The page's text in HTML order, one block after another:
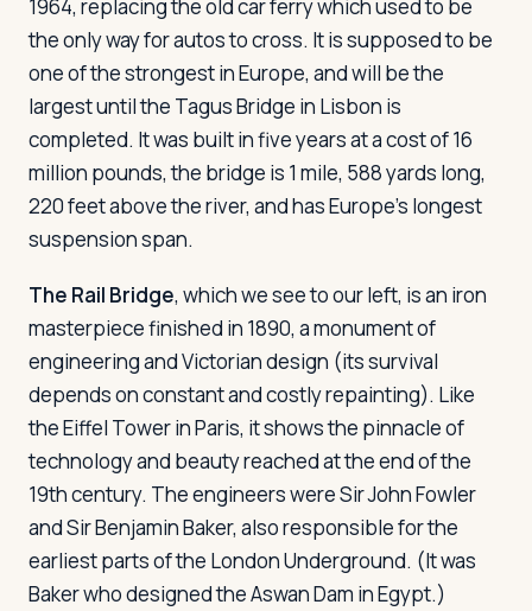
1964, replacing the old car ferry which used to be
the only way for autos to cross. It is supposed to be
one of the strongest in Europe, and will be the
largest until the Tagus Bridge in Lisbon is
completed. It was built in five years at a cost of 16
million pounds, the bridge is 1 mile, 588 yards long,
220 feet above the river, and has Europe's longest
suspension span.
The Rail Bridge, which we see to our left, is an iron
masterpiece finished in 1890, a monument of
engineering and Victorian design (its survival
depends on constant and costly repainting). Like
the Eiffel Tower in Paris, it shows the pinnacle of
technology and beauty reached at the end of the
19th century. The engineers were Sir John Fowler
and Sir Benjamin Baker, also responsible for the
earliest parts of the London Underground. (It was
Baker who designed the Aswan Dam in Egypt.)